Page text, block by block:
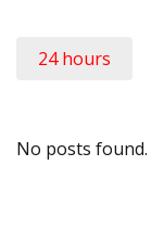
24 hours
No posts found.